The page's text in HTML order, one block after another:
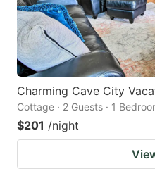
Charming Cave City
Cottage · 2 Guests · 1
$201 /night